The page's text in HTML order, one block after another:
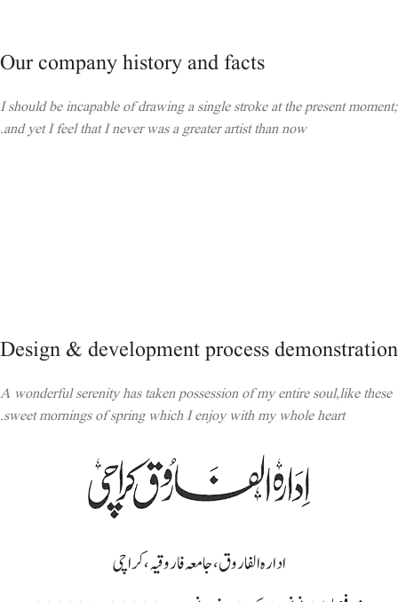
Our company history and facts
I should be incapable of drawing a single stroke at the present moment;
and yet I feel that I never was a greater artist than now.
Design & development process demonstration
A wonderful serenity has taken possession of my entire soul,like these
sweet mornings of spring which I enjoy with my whole heart.
ادارہ الفاروق، جامعہ فاروقیہ، کراچی